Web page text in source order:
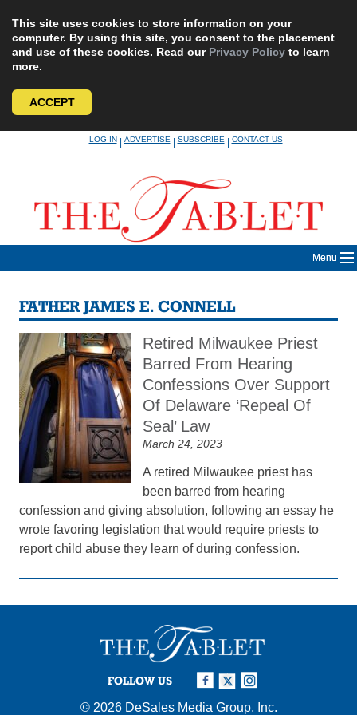
This site uses cookies to store information on your
computer. By using this site, you consent to the placement
and use of these cookies. Read our Privacy Policy to learn
more.
ACCEPT
LOG IN|ADVERTISE|SUBSCRIBE|CONTACT US
Menu
FATHER JAMES E. CONNELL
Retired Milwaukee Priest
Barred From Hearing
Confessions Over Support
Of Delaware ‘Repeal Of
Seal’ Law
March 24, 2023
A retired Milwaukee priest has
been barred from hearing
confession and giving absolution, following an essay he
wrote favoring legislation that would require priests to
report child abuse they learn of during confession.
FOLLOW US
© 2026 DeSales Media Group, Inc.